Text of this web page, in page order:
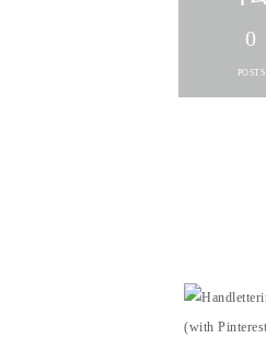
0
POSTS